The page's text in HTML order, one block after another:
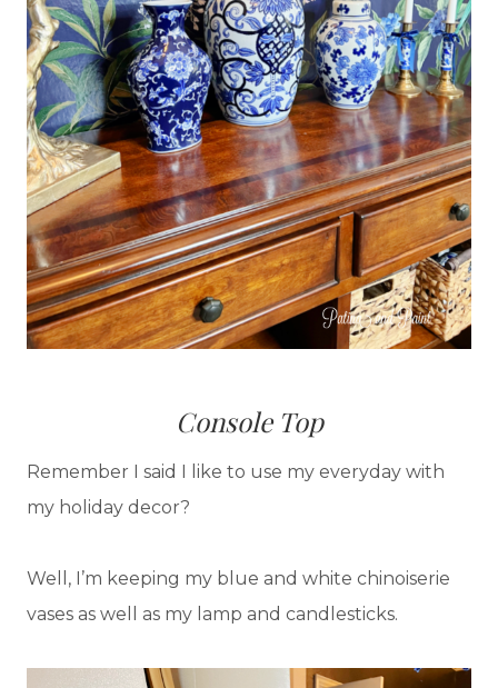
Console Top
Remember I said I like to use my everyday with
my holiday decor?
Well, I’m keeping my blue and white chinoiserie
vases as well as my lamp and candlesticks.